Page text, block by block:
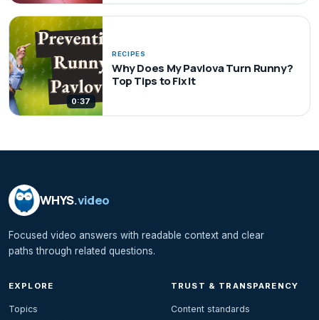
0:37
RECIPES
Why Does My Pavlova Turn Runny?
Top Tips to Fix It
WHYS.video
Focused video answers with readable context and clear
paths through related questions.
EXPLORE
Topics
TRUST & TRANSPARENCY
Content standards